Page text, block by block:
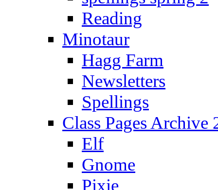
Reading
Minotaur
Hagg Farm
Newsletters
Spellings
Class Pages Archive
Elf
Gnome
Pixie